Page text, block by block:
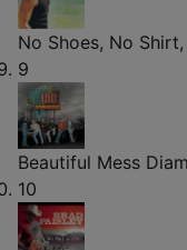
No Shoes, No
9
Beautiful Mess
10